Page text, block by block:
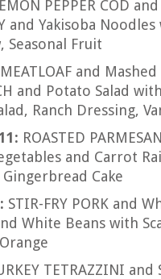
PEPPER COD
and Yakisoba
Seasonal Fruit
MEATLOAF and
and Potato Salad
Ranch Dressing,
ROASTED
and Carrot
Gingerbread Cake
STIR-FRY PORK and
White Beans with
TETRAZZINI